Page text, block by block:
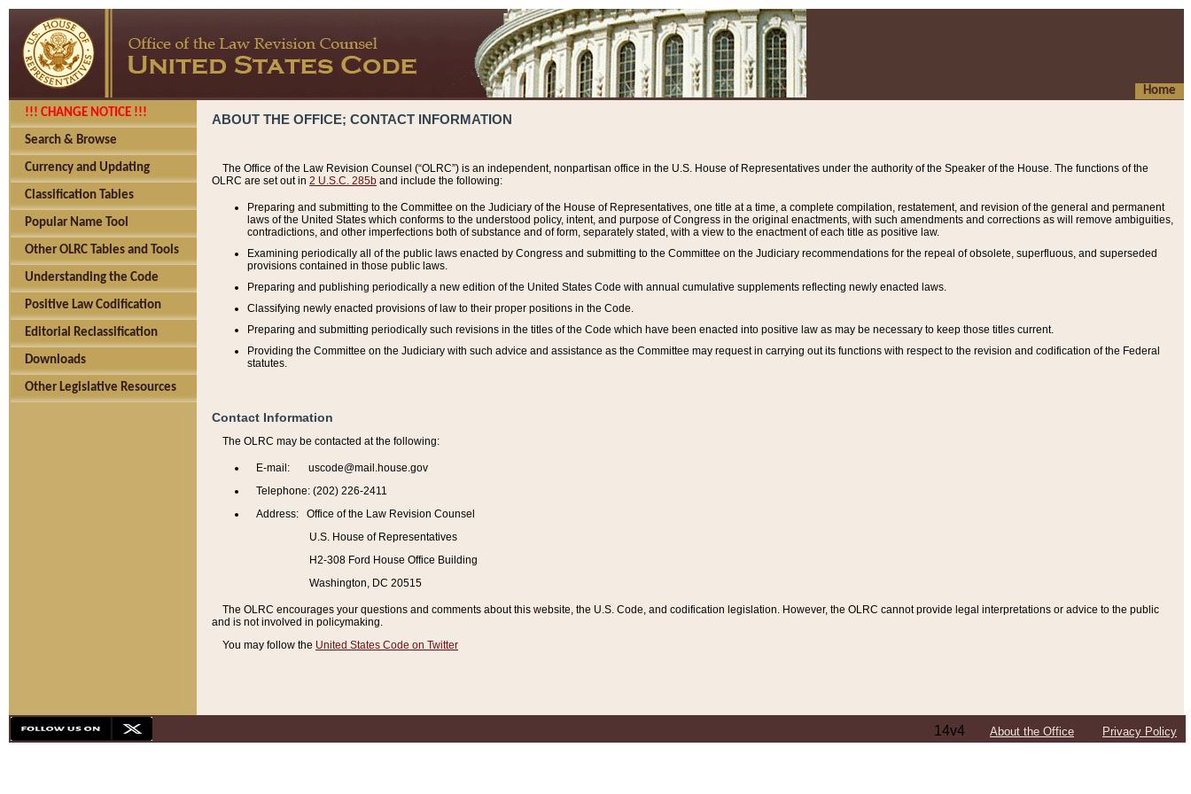
Home
!!! CHANGE NOTICE !!!
Search & Browse
Currency and Updating
Classification Tables
Popular Name Tool
Other OLRC Tables and Tools
Understanding the Code
Positive Law Codification
Editorial Reclassification
Downloads
Other Legislative Resources
ABOUT THE OFFICE; CONTACT INFORMATION
The Office of the Law Revision Counsel (“OLRC”) is an independent, nonpartisan office in the U.S. House of Representatives under the authority of the Speaker of the House. The functions of the
OLRC are set out in 2 U.S.C. 285b and include the following:
Preparing and submitting to the Committee on the Judiciary of the House of Representatives, one title at a time, a complete compilation, restatement, and revision of the general and permanent
laws of the United States which conforms to the understood policy, intent, and purpose of Congress in the original enactments, with such amendments and corrections as will remove ambiguities,
contradictions, and other imperfections both of substance and of form, separately stated, with a view to the enactment of each title as positive law.
Examining periodically all of the public laws enacted by Congress and submitting to the Committee on the Judiciary recommendations for the repeal of obsolete, superfluous, and superseded
provisions contained in those public laws.
Preparing and publishing periodically a new edition of the United States Code with annual cumulative supplements reflecting newly enacted laws.
Classifying newly enacted provisions of law to their proper positions in the Code.
Preparing and submitting periodically such revisions in the titles of the Code which have been enacted into positive law as may be necessary to keep those titles current.
Providing the Committee on the Judiciary with such advice and assistance as the Committee may request in carrying out its functions with respect to the revision and codification of the Federal
statutes.
Contact Information
The OLRC may be contacted at the following:
E-mail: uscode@mail.house.gov
Telephone: (202) 226-2411
Address: Office of the Law Revision Counsel
U.S. House of Representatives
H2-308 Ford House Office Building
Washington, DC 20515
The OLRC encourages your questions and comments about this website, the U.S. Code, and codification legislation. However, the OLRC cannot provide legal interpretations or advice to the public
and is not involved in policymaking.
You may follow the United States Code on Twitter
14v4 About the Office Privacy Policy